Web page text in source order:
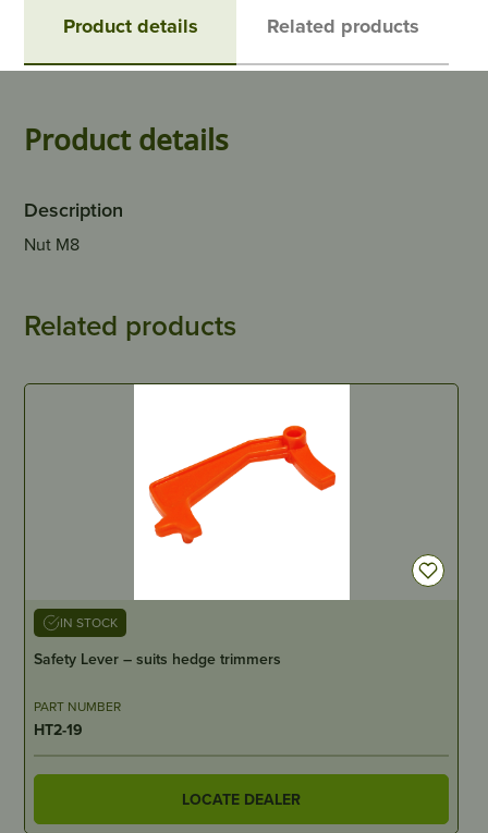
Product details Related products
Product details
Description
Nut M8
Related products
IN STOCK
Safety Lever – suits hedge trimmers
PART NUMBER
HT2-19
LOCATE DEALER